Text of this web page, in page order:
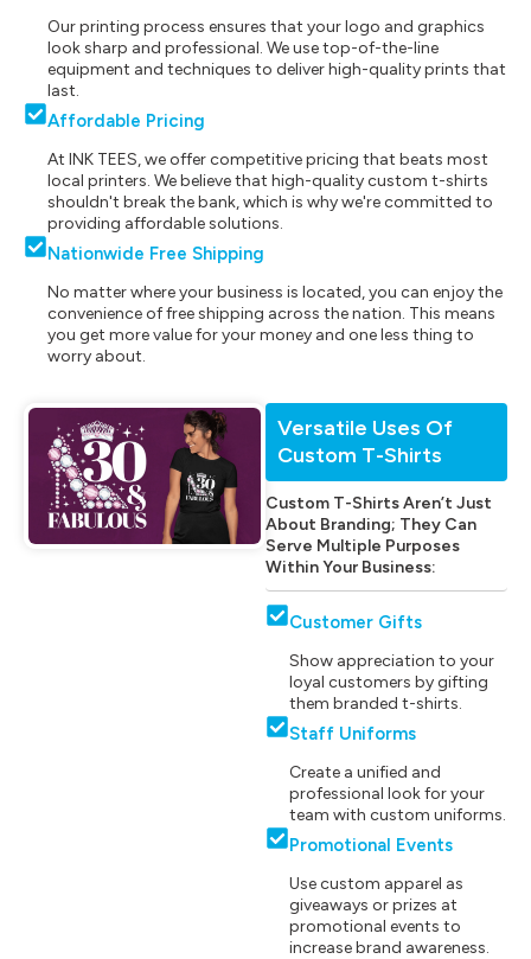
Our printing process ensures that your logo and graphics
look sharp and professional. We use top-of-the-line
equipment and techniques to deliver high-quality prints that
last.
Affordable Pricing
At INK TEES, we offer competitive pricing that beats most
local printers. We believe that high-quality custom t-shirts
shouldn't break the bank, which is why we're committed to
providing affordable solutions.
Nationwide Free Shipping
No matter where your business is located, you can enjoy the
convenience of free shipping across the nation. This means
you get more value for your money and one less thing to
worry about.
Versatile Uses Of
Custom T-Shirts
Custom T-Shirts Aren’t Just
About Branding; They Can
Serve Multiple Purposes
Within Your Business:
Customer Gifts
Show appreciation to your
loyal customers by gifting
them branded t-shirts.
Staff Uniforms
Create a unified and
professional look for your
team with custom uniforms.
Promotional Events
Use custom apparel as
giveaways or prizes at
promotional events to
increase brand awareness.